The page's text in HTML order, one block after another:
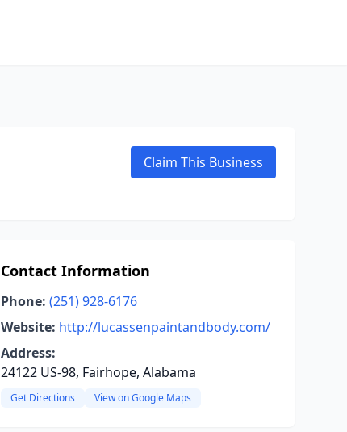
Claim This Business
Contact Information
Phone: (251) 928-6176
Website: http://lucassenpaintandbody.com/
Address:
24122 US-98, Fairhope, Alabama
Get Directions View on Google Maps